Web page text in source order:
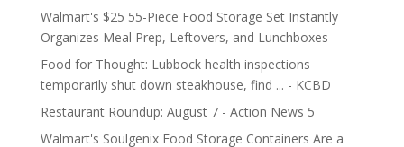
Walmart's $25 55-Piece Food Storage Set Instantly
Organizes Meal Prep, Leftovers, and Lunchboxes
Food for Thought: Lubbock health inspections
temporarily shut down steakhouse, find ... - KCBD
Restaurant Roundup: August 7 - Action News 5
Walmart's Soulgenix Food Storage Containers Are a